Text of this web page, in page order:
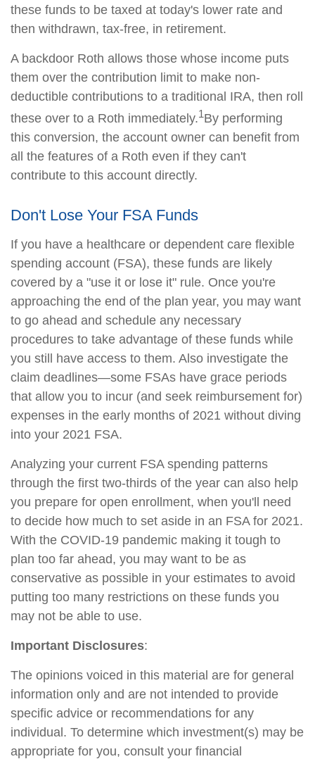
these funds to be taxed at today's lower rate and
then withdrawn, tax-free, in retirement.
A backdoor Roth allows those whose income puts
them over the contribution limit to make non-
deductible contributions to a traditional IRA, then roll
these over to a Roth immediately.1By performing
this conversion, the account owner can benefit from
all the features of a Roth even if they can't
contribute to this account directly.
Don't Lose Your FSA Funds
If you have a healthcare or dependent care flexible
spending account (FSA), these funds are likely
covered by a "use it or lose it" rule. Once you're
approaching the end of the plan year, you may want
to go ahead and schedule any necessary
procedures to take advantage of these funds while
you still have access to them. Also investigate the
claim deadlines—some FSAs have grace periods
that allow you to incur (and seek reimbursement for)
expenses in the early months of 2021 without diving
into your 2021 FSA.
Analyzing your current FSA spending patterns
through the first two-thirds of the year can also help
you prepare for open enrollment, when you'll need
to decide how much to set aside in an FSA for 2021.
With the COVID-19 pandemic making it tough to
plan too far ahead, you may want to be as
conservative as possible in your estimates to avoid
putting too many restrictions on these funds you
may not be able to use.
Important Disclosures:
The opinions voiced in this material are for general
information only and are not intended to provide
specific advice or recommendations for any
individual. To determine which investment(s) may be
appropriate for you, consult your financial